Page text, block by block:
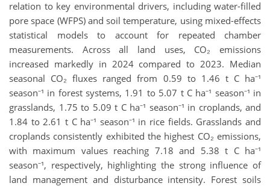
relation to key environmental drivers, including water-filled
pore space (WFPS) and soil temperature, using mixed-effects
statistical models to account for repeated chamber
measurements. Across all land uses, CO₂ emissions
increased markedly in 2024 compared to 2023. Median
seasonal CO₂ fluxes ranged from 0.59 to 1.46 t C ha⁻¹
season⁻¹ in forest systems, 1.91 to 5.07 t C ha⁻¹ season⁻¹ in
grasslands, 1.75 to 5.09 t C ha⁻¹ season⁻¹ in croplands, and
1.84 to 2.61 t C ha⁻¹ season⁻¹ in rice fields. Grasslands and
croplands consistently exhibited the highest CO₂ emissions,
with maximum values reaching 7.18 and 5.38 t C ha⁻¹
season⁻¹, respectively, highlighting the strong influence of
land management and disturbance intensity. Forest soils